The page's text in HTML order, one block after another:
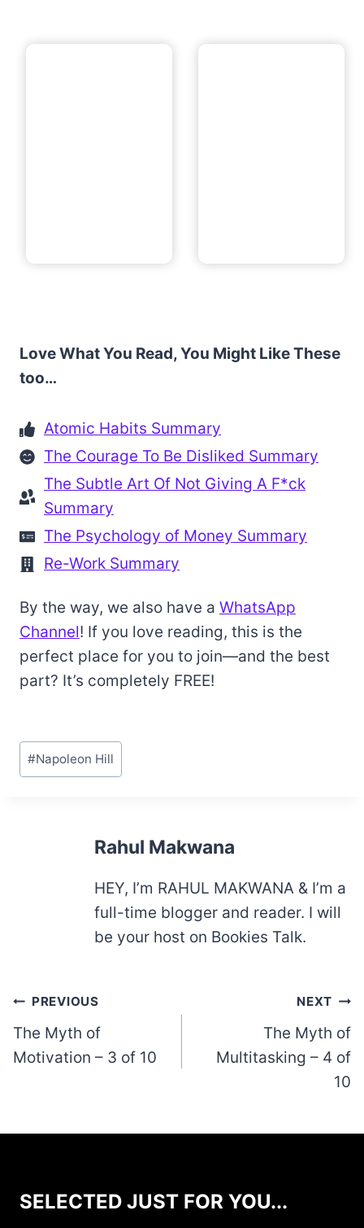
Love What You Read, You Might Like These
too…
Atomic Habits Summary
The Courage To Be Disliked Summary
The Subtle Art Of Not Giving A F*ck
Summary
The Psychology of Money Summary
Re-Work Summary
By the way, we also have a WhatsApp
Channel! If you love reading, this is the
perfect place for you to join—and the best
part? It’s completely FREE!
Post
Tags:
#Napoleon Hill
Rahul Makwana
HEY, I’m RAHUL MAKWANA & I’m a
full-time blogger and reader. I will
be your host on Bookies Talk.
Post
navigation
PREVIOUS
The Myth of
Motivation – 3 of 10
NEXT
The Myth of
Multitasking – 4 of
10
SELECTED JUST FOR YOU...